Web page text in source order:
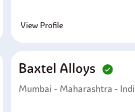
View Profile
Baxtel Alloys
Mumbai - Maharashtra -